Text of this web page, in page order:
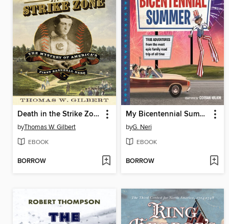
Death in the Strike Zone
byThomas W. Gilbert
EBOOK
BORROW
My Bicentennial Summer
byG. Neri
EBOOK
BORROW